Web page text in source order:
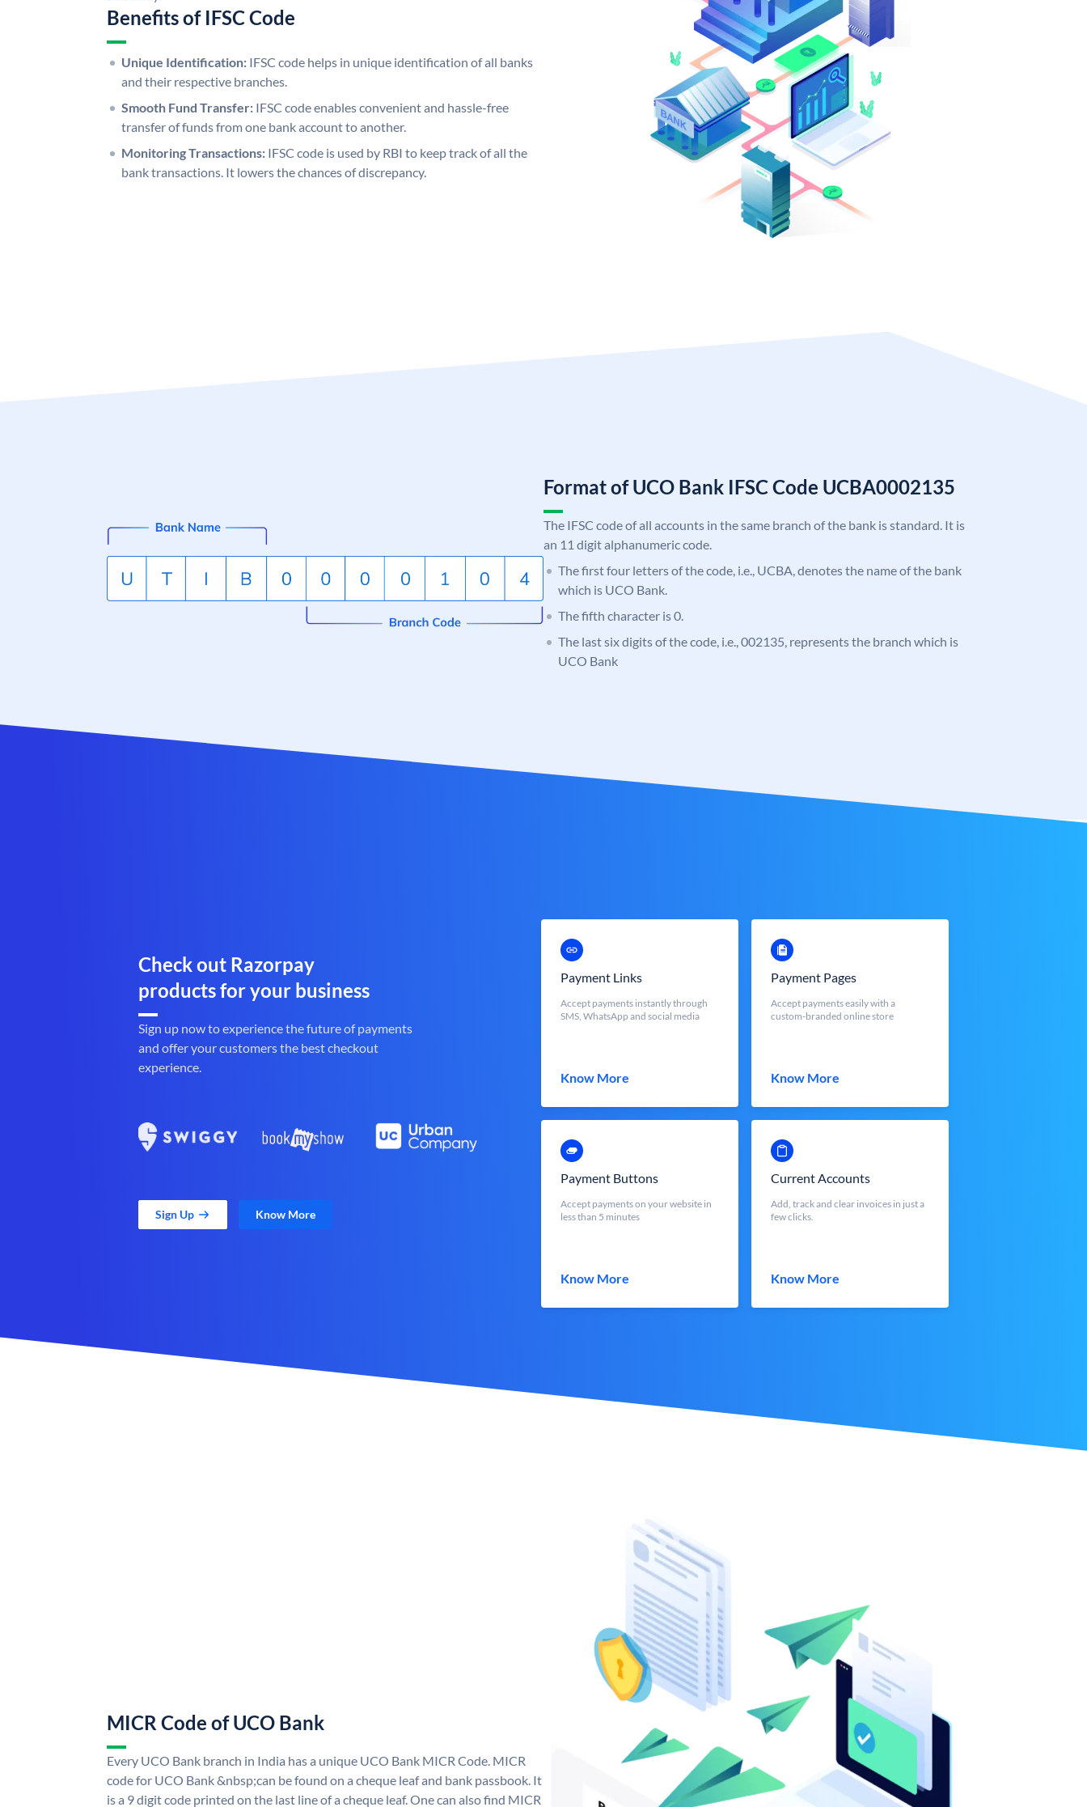
Benefits of IFSC Code
Unique Identification: IFSC code helps in unique identification of all banks
and their respective branches.
Smooth Fund Transfer: IFSC code enables convenient and hassle-free
transfer of funds from one bank account to another.
Monitoring Transactions: IFSC code is used by RBI to keep track of all the
bank transactions. It lowers the chances of discrepancy.
Format of UCO Bank IFSC Code UCBA0002135
The IFSC code of all accounts in the same branch of the bank is standard. It is
an 11 digit alphanumeric code.
The first four letters of the code, i.e., UCBA, denotes the name of the bank
which is UCO Bank.
The fifth character is 0.
The last six digits of the code, i.e., 002135, represents the branch which is
UCO Bank
Check out Razorpay
products for your business
Sign up now to experience the future of payments
and offer your customers the best checkout
experience.
Sign Up Know More
Payment Links
Accept payments instantly through
SMS, WhatsApp and social media
Know More
Payment Pages
Accept payments easily with a
custom-branded online store
Know More
Payment Buttons
Accept payments on your website in
less than 5 minutes
Know More
Current Accounts
Add, track and clear invoices in just a
few clicks.
Know More
MICR Code of UCO Bank
Every UCO Bank branch in India has a unique UCO Bank MICR Code. MICR
code for UCO Bank &nbsp;can be found on a cheque leaf and bank passbook. It
is a 9 digit code printed on the last line of a cheque leaf. One can also find MICR